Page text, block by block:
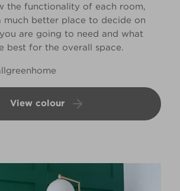
the functionality of each room,
much better place to decide on
are going to need and what
best for the overall space.
View colour